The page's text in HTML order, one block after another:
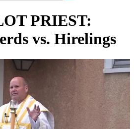
PRIEST:
vs. Hirelings